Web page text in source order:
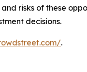
risks of these
decisions.
.